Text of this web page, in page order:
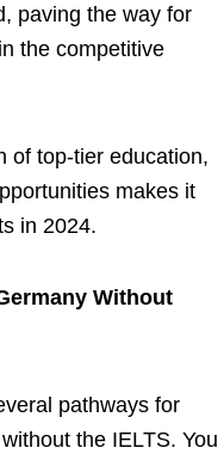
paving the way for
the competitive
of top-tier education,
makes it
in 2024.
Without
pathways for
the IELTS. You